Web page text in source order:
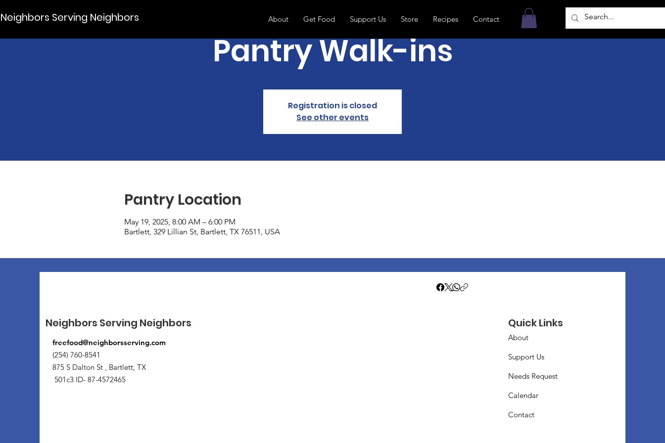
Neighbors Serving Neighbors About Get Food Support Us Store Recipes Contact
Pantry Walk-ins
Registration is closed
See other events
Pantry Location
May 19, 2025, 8:00 AM – 6:00 PM
Bartlett, 329 Lillian St, Bartlett, TX 76511, USA
Neighbors Serving Neighbors
freefood@neighborsserving.com
(254) 760-8541
875 S Dalton St , Bartlett, TX
501c3 ID- 87-4572465
Quick Links
About
Support Us
Needs Request
Calendar
Contact